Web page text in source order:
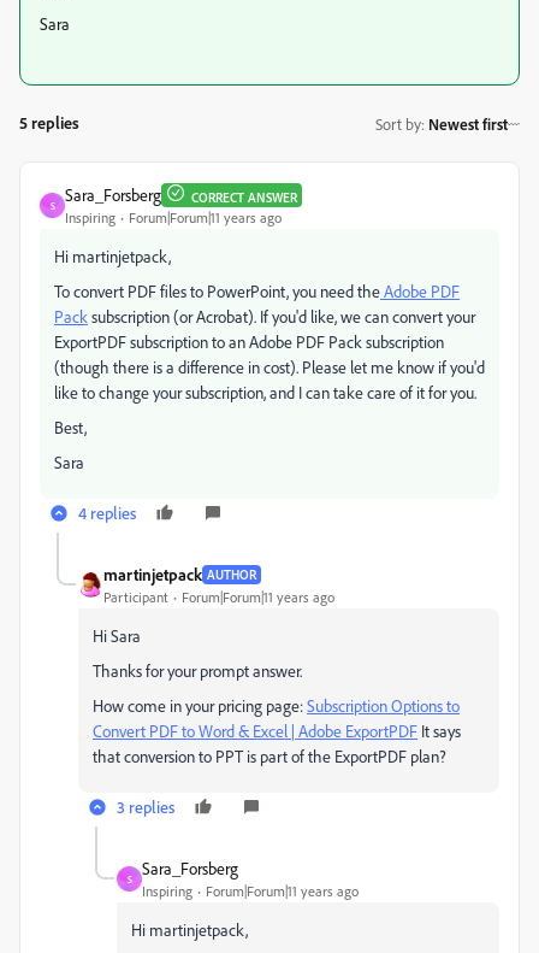
Sara
5 replies Sort by: Newest first
S
Sara_Forsberg CORRECT ANSWER
Inspiring Forum|Forum|11 years ago
Hi martinjetpack,
To convert PDF files to PowerPoint, you need theAdobe PDF
Pack subscription (or Acrobat). If you'd like, we can convert your
ExportPDF subscription to an Adobe PDF Pack subscription
(though there is a difference in cost). Please let me know if you'd
like to change your subscription, and I can take care of it for you.
Best,
Sara
4 replies
martinjetpack AUTHOR
Participant Forum|Forum|11 years ago
Hi Sara
Thanks for your prompt answer.
How come in your pricing page:Subscription Options to
Convert PDF to Word & Excel | Adobe ExportPDF It says
that conversion to PPT is part of the ExportPDF plan?
3 replies
S
Sara_Forsberg
Inspiring Forum|Forum|11 years ago
Hi martinjetpack,